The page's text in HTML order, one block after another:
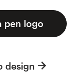
pen logo
design